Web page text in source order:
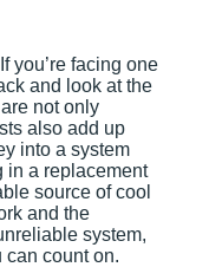
you’re facing one
and look at the
not only
also add up
into a system
in a replacement
source of cool
and the
system,
count on.